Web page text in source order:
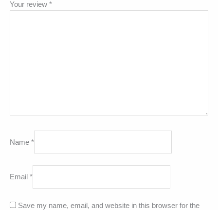
Your review *
Name *
Email *
Save my name, email, and website in this browser for the